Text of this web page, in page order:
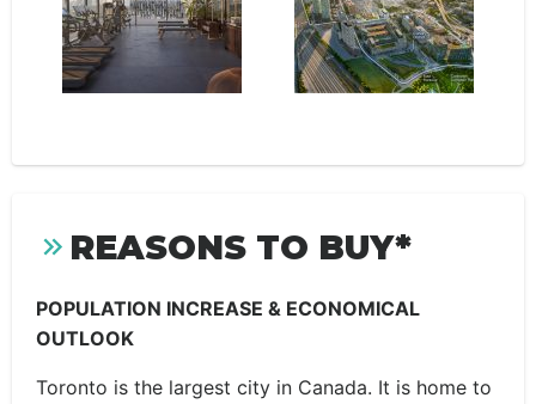
REASONS TO BUY*
POPULATION INCREASE & ECONOMICAL
OUTLOOK
Toronto is the largest city in Canada. It is home to